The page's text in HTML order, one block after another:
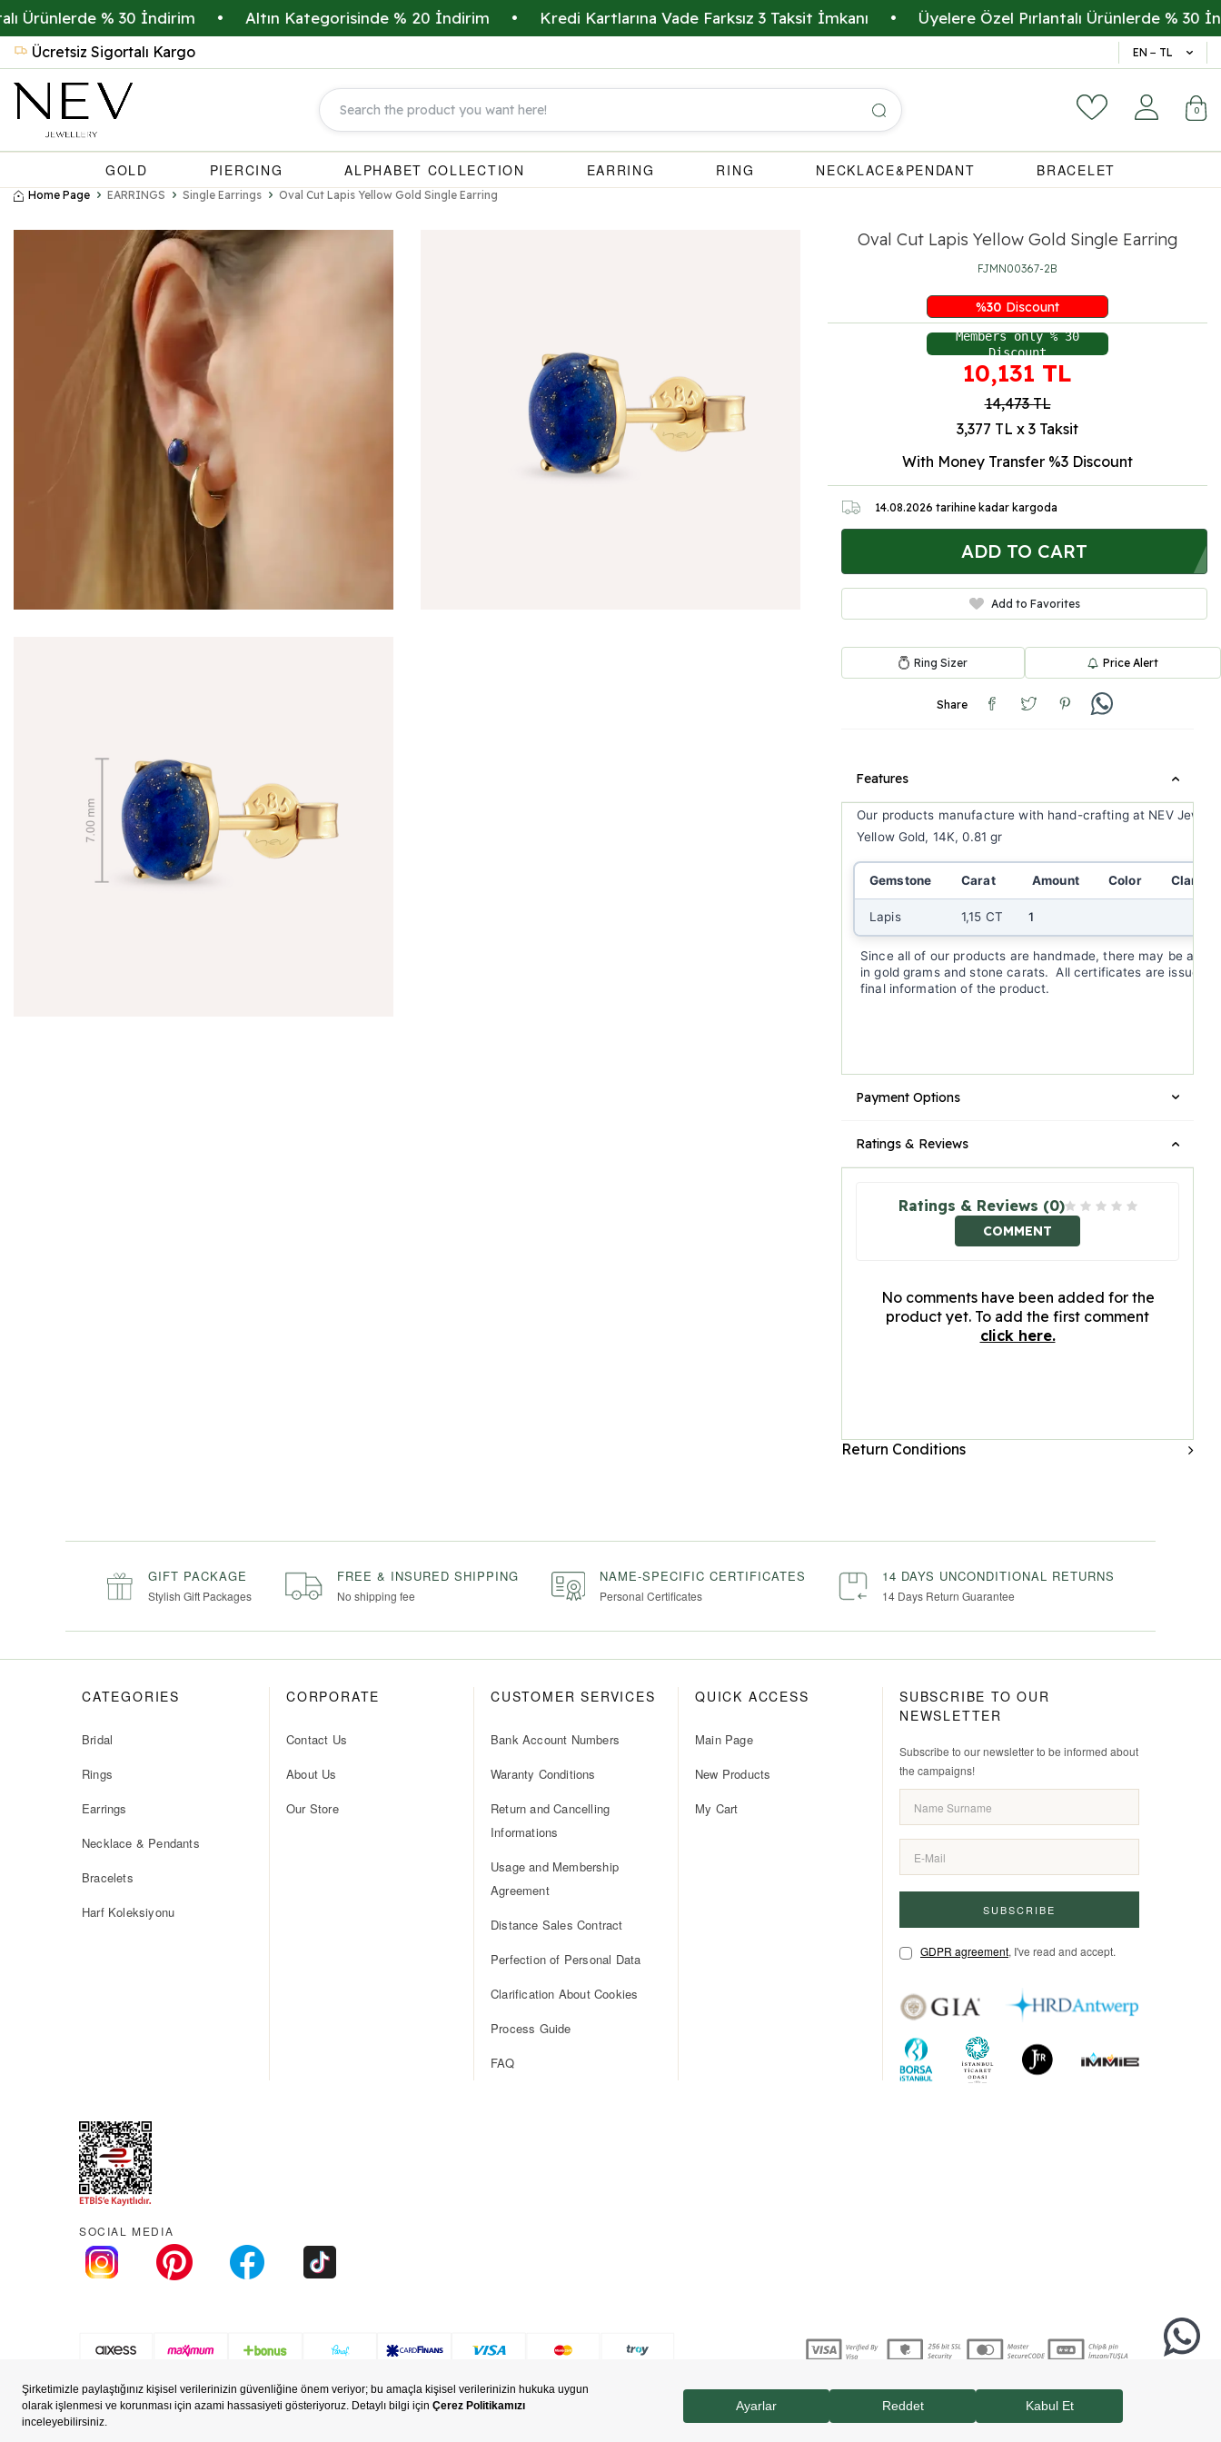
% 30 İndirim • Altın Kategorisinde % 20 İndirim • Kredi Kartlarına Vade Farksız 3 Taksit İmkanı • Üyelere Özel Pırlantalı Ürünlerde % 30 İndirim
Ücretsiz Sigortalı Kargo 14 Gün
EN − TL
0
GOLD PIERCING ALPHABET COLLECTION EARRING RING NECKLACE&PENDANT BRACELET
Home Page EARRINGS Single Earrings Oval Cut Lapis Yellow Gold Single Earring
Oval Cut Lapis Yellow Gold Single Earring
FJMN00367-2B
%30 Discount
Members only % 30
Discount
10,131 TL
14,473TL
3,377 TL x 3 Taksit
With Money Transfer %3 Discount
14.08.2026 tarihine kadar kargoda
ADD TO CART
Add to Favorites
Ring Sizer Price Alert
Share
Features
Our products manufacture with hand-crafting at NEV
Yellow Gold, 14K, 0.81 gr
Gemstone Carat Amount Color Clarity
Lapis 1,15 CT 1
Since all of our products are handmade, there may be a
in gold grams and stone carats. All certificates are issued
final information of the product.
Payment Options
Ratings & Reviews
Ratings & Reviews (0)
COMMENT
No comments have been added for the
product yet. To add the first comment
click here.
Return Conditions
GIFT PACKAGE
Stylish Gift Packages
FREE & INSURED SHIPPING
No shipping fee
NAME-SPECIFIC CERTIFICATES
Personal Certificates
14 DAYS UNCONDITIONAL RETURNS
14 Days Return Guarantee
CATEGORIES
Bridal
Rings
Earrings
Necklace & Pendants
Bracelets
Harf Koleksiyonu
CORPORATE
Contact Us
About Us
Our Store
CUSTOMER SERVICES
Bank Account Numbers
Waranty Conditions
Return and Cancelling
Informations
Usage and Membership
Agreement
Distance Sales Contract
Perfection of Personal Data
Clarification About Cookies
Process Guide
FAQ
QUICK ACCESS
Main Page
New Products
My Cart
SUBSCRIBE TO OUR
NEWSLETTER
Subscribe to our newsletter to be informed about
the campaigns!
SUBSCRIBE
GDPR agreement, I've read and accept.
SOCIAL MEDIA
Copyright © 2022 nevjewellery.com All Rights Reserved.